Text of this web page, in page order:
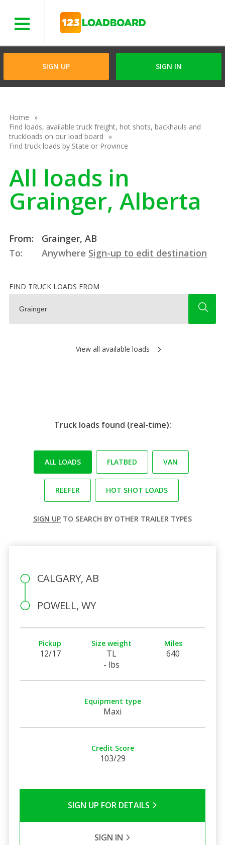
SIGN UP SIGN IN
Home
Find loads, available truck freight, hot shots, backhauls and
truckloads on our load board
Find truck loads by State or Province
All loads in
Grainger, Alberta
From:
Grainger, AB
To:
Anywhere Sign-up to edit destination
FIND TRUCK LOADS FROM
View all available loads
Truck loads found (real-time):
ALL LOADS FLATBED VAN
REEFER HOT SHOT LOADS
SIGN UP TO SEARCH BY OTHER TRAILER TYPES
CALGARY, AB
POWELL, WY
Pickup
12/17
Size weight
TL
- lbs
Miles
640
Equipment type
Maxi
Credit Score
103/29
SIGN UP FOR DETAILS
SIGN IN